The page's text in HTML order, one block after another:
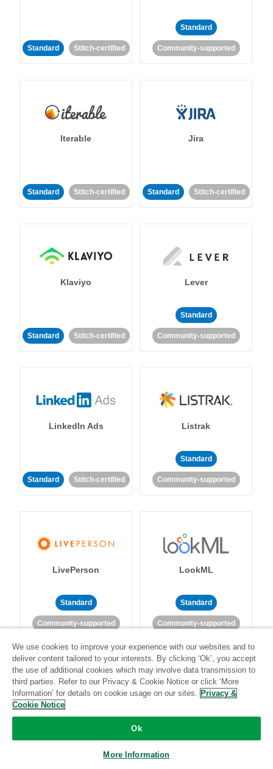
Standard Stitch-certified
Standard
Community-supported
Iterable
Standard Stitch-certified
Jira
Standard Stitch-certified
Klaviyo
Standard Stitch-certified
Lever
Standard
Community-supported
LinkedIn Ads
Standard Stitch-certified
Listrak
Standard
Community-supported
LivePerson
Standard
Community-supported
LookML
Standard
Community-supported
Magento
We use cookies to improve your experience with our websites and to
deliver content tailored to your interests. By clicking ‘Ok’, you accept
the use of additional cookies which may involve data transmission to
third parties. Refer to our Privacy & Cookie Notice or click ‘More
Information’ for details on cookie usage on our sites. Privacy &
Cookie Notice
Ok
More Information